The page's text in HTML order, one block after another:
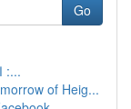
Go
ایجاد بازی مار با زبان پایتون و لاک‌پشت :...
of Heig...